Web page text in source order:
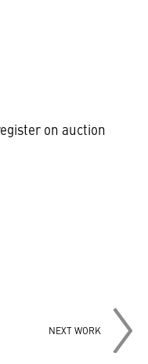
on auction
NEXT WORK